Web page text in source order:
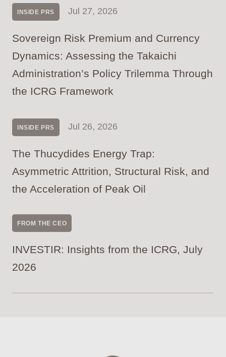
INSIDE PRS Jul 27, 2026
Sovereign Risk Premium and Currency
Dynamics: Assessing the Takaichi
Administration’s Policy Trilemma Through
the ICRG Framework
INSIDE PRS Jul 26, 2026
The Thucydides Energy Trap:
Asymmetric Attrition, Structural Risk, and
the Acceleration of Peak Oil
FROM THE CEO
INVESTIR: Insights from the ICRG, July
2026